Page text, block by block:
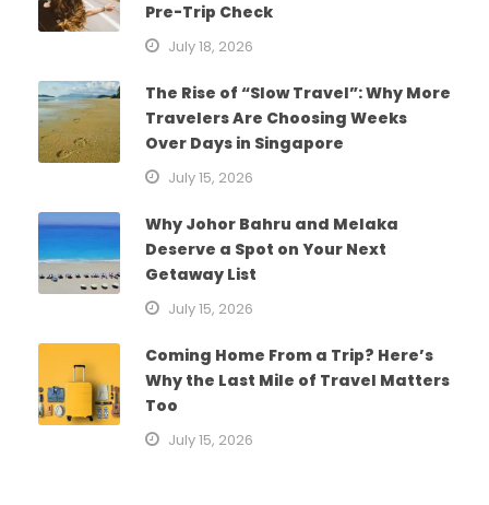
Pre-Trip Check
July 18, 2026
The Rise of “Slow Travel”: Why More
Travelers Are Choosing Weeks
Over Days in Singapore
July 15, 2026
Why Johor Bahru and Melaka
Deserve a Spot on Your Next
Getaway List
July 15, 2026
Coming Home From a Trip? Here’s
Why the Last Mile of Travel Matters
Too
July 15, 2026